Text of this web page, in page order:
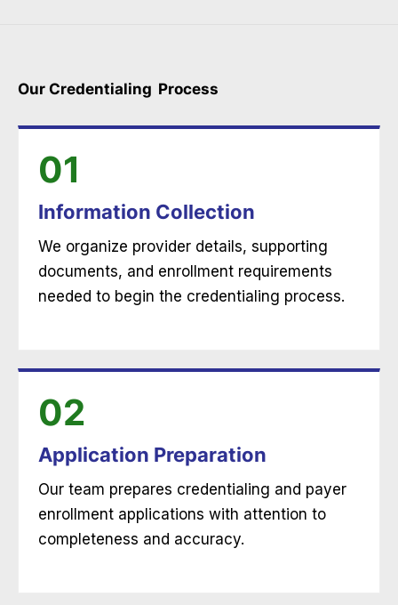
Our Credentialing Process
01
Information Collection
We organize provider details, supporting
documents, and enrollment requirements
needed to begin the credentialing process.
02
Application Preparation
Our team prepares credentialing and payer
enrollment applications with attention to
completeness and accuracy.